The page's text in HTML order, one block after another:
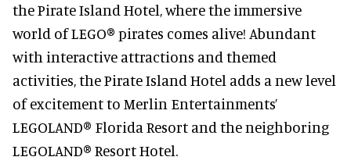
the Pirate Island Hotel, where the immersive
world of LEGO® pirates comes alive! Abundant
with interactive attractions and themed
activities, the Pirate Island Hotel adds a new level
of excitement to Merlin Entertainments’
LEGOLAND® Florida Resort and the neighboring
LEGOLAND® Resort Hotel.